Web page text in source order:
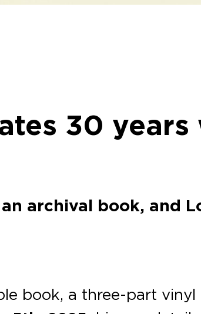
30 years
archival book, and
book, a three-part vinyl